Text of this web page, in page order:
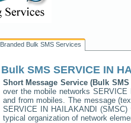
Branded Bulk SMS Services
Bulk SMS SERVICE IN
Short Message Service (Bulk
over the mobile networks SERVICE
and from mobiles. The message
SERVICE IN HAILAKANDI (SMSC)
typical organization of network